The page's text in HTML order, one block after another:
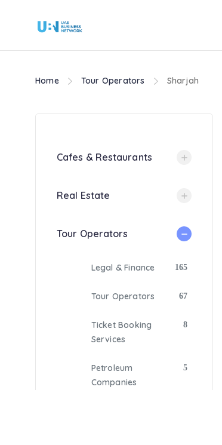
Home Tour Operators Sharjah
Cafes & Restaurants
Real Estate
Tour Operators
Legal & Finance 165
Tour Operators 67
Ticket Booking
Services
8
Petroleum
Companies
5